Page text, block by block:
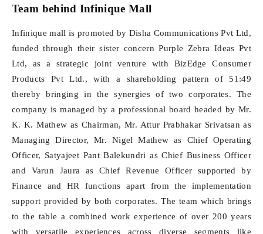
Team behind Infinique Mall
Infinique mall is promoted by Disha Communications Pvt Ltd,
funded through their sister concern Purple Zebra Ideas Pvt
Ltd, as a strategic joint venture with BizEdge Consumer
Products Pvt Ltd., with a shareholding pattern of 51:49
thereby bringing in the synergies of two corporates. The
company is managed by a professional board headed by Mr.
K. K. Mathew as Chairman, Mr. Attur Prabhakar Srivatsan as
Managing Director, Mr. Nigel Mathew as Chief Operating
Officer, Satyajeet Pant Balekundri as Chief Business Officer
and Varun Jaura as Chief Revenue Officer supported by
Finance and HR functions apart from the implementation
support provided by both corporates. The team which brings
to the table a combined work experience of over 200 years
with versatile experiences across diverse segments like